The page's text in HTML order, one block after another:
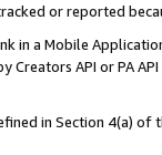
or reported
in a Mobile
API or PA
in Section 4(a)